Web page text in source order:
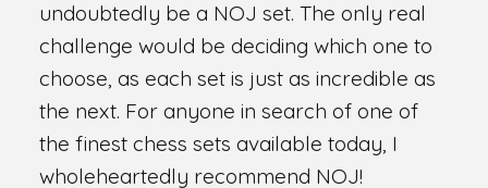
undoubtedly be a NOJ set. The only real
challenge would be deciding which one to
choose, as each set is just as incredible as
the next. For anyone in search of one of
the finest chess sets available today, I
wholeheartedly recommend NOJ!